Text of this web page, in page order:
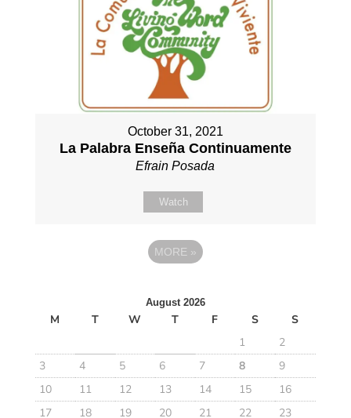
October 31, 2021
La Palabra Enseña Continuamente
Efrain Posada
Watch
MORE »
August 2026
M T W T F S
S
1
2
3
4 5 6 7 8
9
10
11 12 13 14 15
16
17
18 19 20 21 22
23